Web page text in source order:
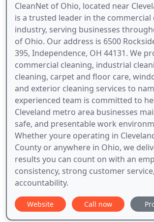
CleanNet of Ohio, located near
is a trusted leader in the commercial
industry, serving businesses
of Ohio. Our address is 6500
395, Independence, OH 44131. We
commercial cleaning, industrial
cleaning, carpet and floor care,
and exterior cleaning services to
experienced team is committed to
Cleveland metro area businesses
safe, and presentable work
Whether youre operating in
County or anywhere in Ohio, we
results you can count on with an
consistency, strong customer
accountability.
Website Call now